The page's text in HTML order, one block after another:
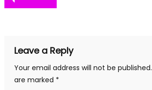
Leave a Reply
Your email address will not be published.
are marked *